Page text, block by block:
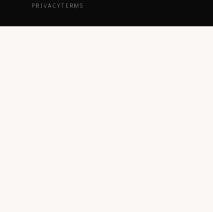
PRIVACYTERMS